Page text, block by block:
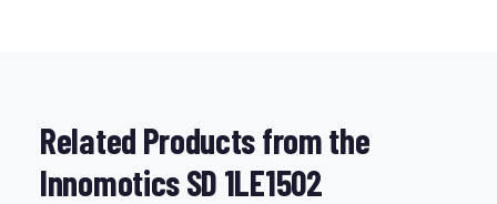
Related Products from the
Innomotics SD 1LE1502